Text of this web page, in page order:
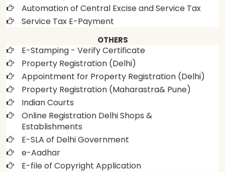
Automation of Central Excise and Service Tax
Service Tax E-Payment
OTHERS
E-Stamping - Verify Certificate
Property Registration (Delhi)
Appointment for Property Registration (Delhi)
Property Registration (Maharastra& Pune)
Indian Courts
Online Registration Delhi Shops &
Establishments
E-SLA of Delhi Government
e-Aadhar
E-file of Copyright Application